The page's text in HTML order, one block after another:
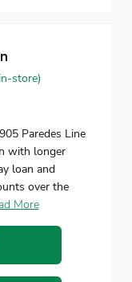
store)
Paredes Line
with longer
loan and
over the
More